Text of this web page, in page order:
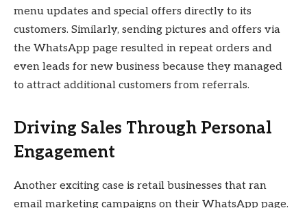
menu updates and special offers directly to its
customers. Similarly, sending pictures and offers via
the WhatsApp page resulted in repeat orders and
even leads for new business because they managed
to attract additional customers from referrals.
Driving Sales Through Personal
Engagement
Another exciting case is retail businesses that ran
email marketing campaigns on their WhatsApp page.